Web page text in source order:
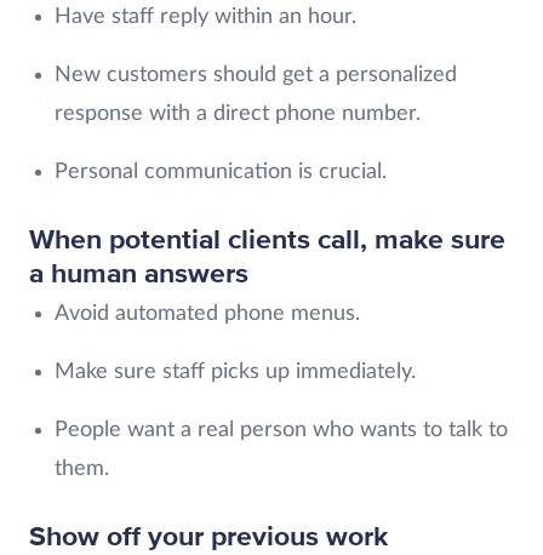
Have staff reply within an hour.
New customers should get a personalized
response with a direct phone number.
Personal communication is crucial.
When potential clients call, make sure
a human answers
Avoid automated phone menus.
Make sure staff picks up immediately.
People want a real person who wants to talk to
them.
Show off your previous work